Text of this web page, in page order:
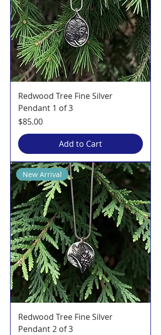
Redwood Tree Fine Silver
Pendant 1 of 3
Price
$85.00
Add to Cart
New Arrival
Redwood Tree Fine Silver
Pendant 2 of 3